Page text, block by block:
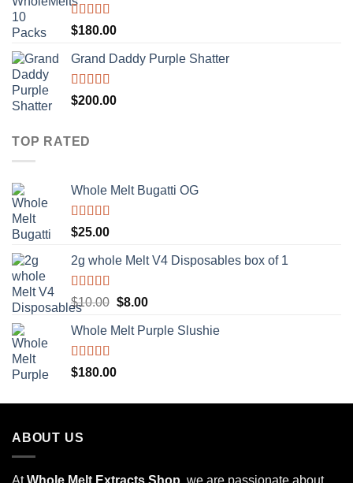
Rated5.00
out of 5
$180.00
Grand Daddy Purple Shatter
Rated5.00
out of 5
$200.00
TOP RATED
Whole Melt Bugatti OG
Rated5.00
out of 5
$25.00
2g whole Melt V4 Disposables box of 1
Rated5.00
out of 5
$10.00 Original
was:
$8.00Current
is:
Whole Melt Purple Slushie
Rated5.00
out of 5
$180.00
ABOUT US
AtWhole Melt Extracts Shop, we are passionate about